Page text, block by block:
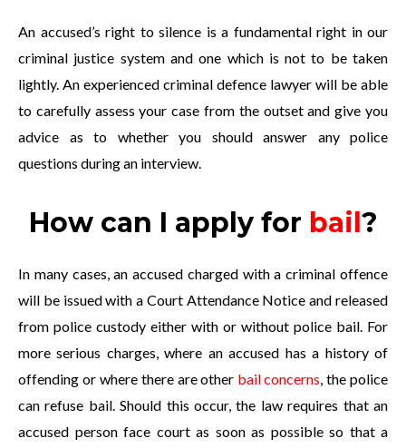
An accused’s right to silence is a fundamental right in our
criminal justice system and one which is not to be taken
lightly. An experienced criminal defence lawyer will be able
to carefully assess your case from the outset and give you
advice as to whether you should answer any police
questions during an interview.
How can I apply for bail?
In many cases, an accused charged with a criminal offence
will be issued with a Court Attendance Notice and released
from police custody either with or without police bail. For
more serious charges, where an accused has a history of
offending or where there are other bail concerns, the police
can refuse bail. Should this occur, the law requires that an
accused person face court as soon as possible so that a